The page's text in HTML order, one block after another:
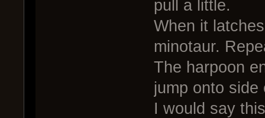
pull a little.
When it
minotaur.
The harpoon
jump onto side
I would say